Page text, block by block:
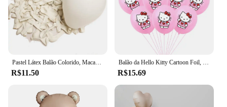
Pastel Látex Balão Colorido, Macaron, Rosa, BrancoBalão, Casamento, Festa de Aniversário, Decoração do feriado Bola, 5 em, 12in, 20 PCs, 50PCs
R$11.50
Balão da Hello Kitty Cartoon Foil, Birthday Party Decoration, Baby Shower Ball, Adulto, Girl's Wedding, Bonito, Grande, 114cm
R$15.69